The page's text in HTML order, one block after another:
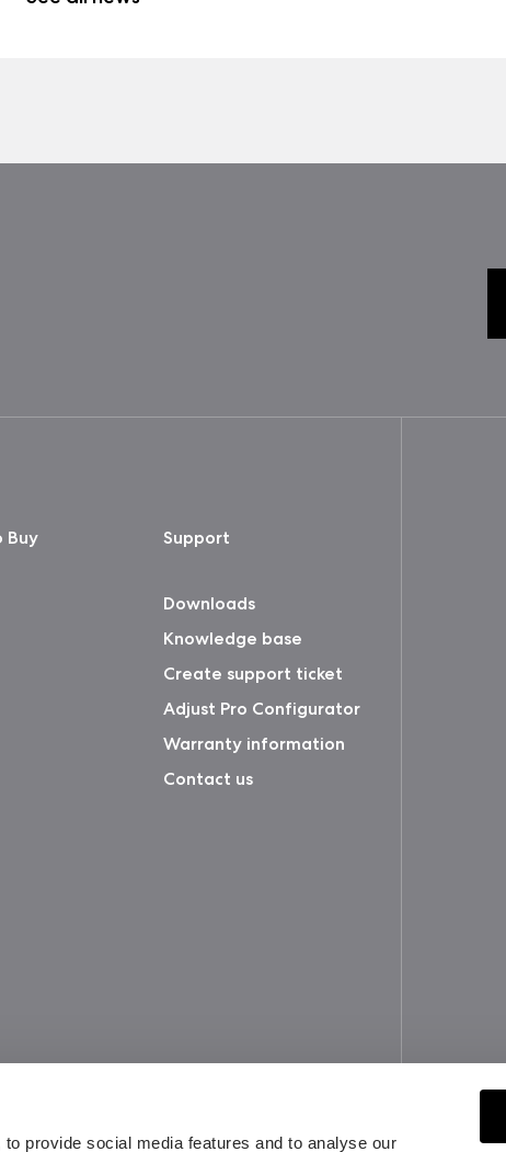
provide social media features and to analyse our
Buy Support
Downloads
Knowledge base
Create support ticket
Adjust Pro Configurator
Warranty information
Contact us